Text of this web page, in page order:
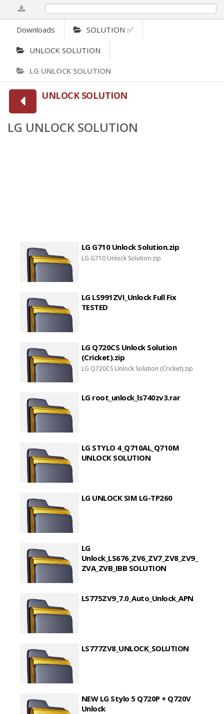
Downloads SOLUTION ✅
UNLOCK SOLUTION
LG UNLOCK SOLUTION
UNLOCK SOLUTION
LG UNLOCK SOLUTION
LG G710 Unlock Solution.zip
LG G710 Unlock Solution.zip
LG LS991ZVI_Unlock Full Fix
TESTED
LG Q720CS Unlock Solution
(Cricket).zip
LG Q720CS Unlock Solution (Cricket).zip
LG root_unlock_ls740zv3.rar
LG STYLO 4_Q710AL_Q710M
UNLOCK SOLUTION
LG UNLOCK SIM LG-TP260
LG
Unlock_LS676_ZV6_ZV7_ZV8_ZV9_
ZVA_ZVB_IBB SOLUTION
LS775ZV9_7.0_Auto_Unlock_APN
LS777ZV8_UNLOCK_SOLUTION
NEW LG Stylo 5 Q720P + Q720V
Unlock